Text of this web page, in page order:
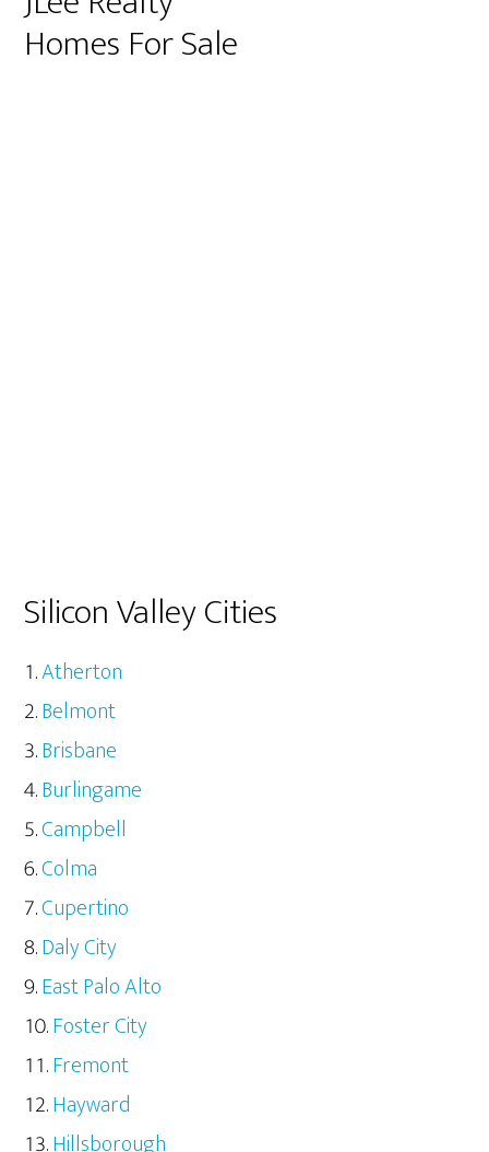
Homes For Sale
Silicon Valley Cities
Atherton
Belmont
Brisbane
Burlingame
Campbell
Colma
Cupertino
Daly City
East Palo Alto
Foster City
Fremont
Hayward
Hillsborough